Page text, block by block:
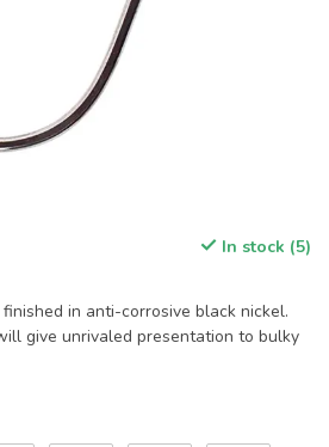
In stock (5)
in anti-corrosive black nickel.
give unrivaled presentation to bulky